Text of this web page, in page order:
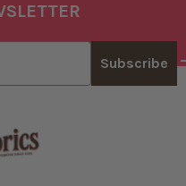
Subscribe